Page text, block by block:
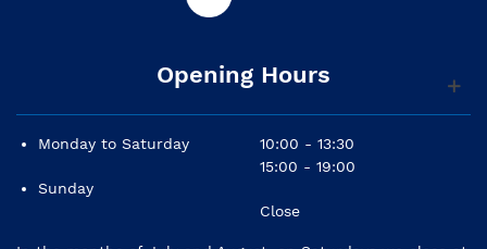
Opening Hours
Monday to Saturday
Sunday
10:00 - 13:30
15:00 - 19:00
Close